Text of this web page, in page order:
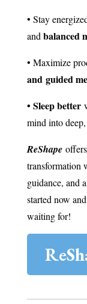
• Stay
and balanced
• Maximize
and guided
• Sleep better
mind into
ReShapeoffers
transformation
guidance, and
started now
waiting for!